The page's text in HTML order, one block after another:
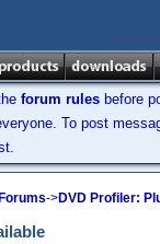
forum rules before
To post
->DVD Profiler: